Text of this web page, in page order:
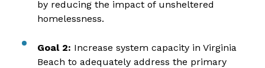
by reducing the impact of unsheltered
homelessness.
Goal 2: Increase system capacity in Virginia
Beach to adequately address the primary